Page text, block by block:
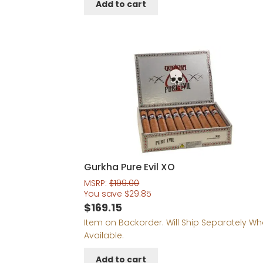
$203.18.
Add to cart
Gurkha Pure Evil XO
MSRP:$199.00
You save $29.85
$169.15
Item on Backorder. Will Ship Separately
Available.
Add to cart